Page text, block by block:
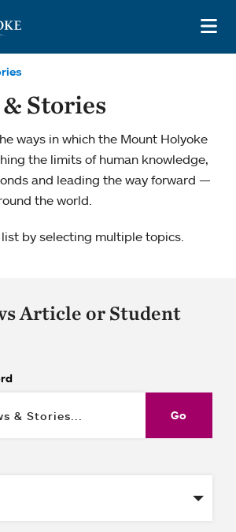
Stories
ways in which the Mount Holyoke
the limits of human knowledge,
and leading the way forward —
the world.
by selecting multiple topics.
Article or Student